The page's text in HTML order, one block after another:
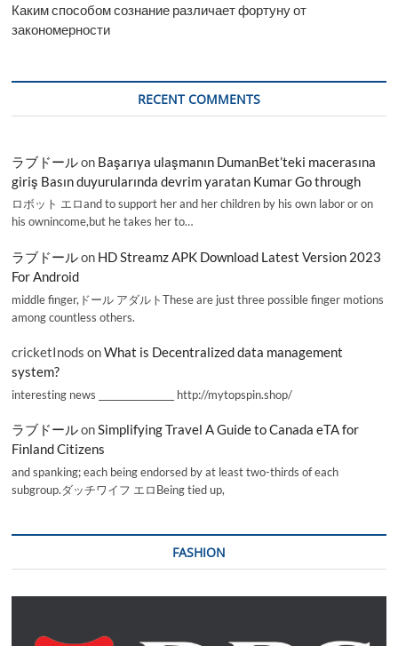
Каким способом сознание различает фортуну от
закономерности
RECENT COMMENTS
ラブドールon Başarıya ulaşmanın DumanBet’teki macerasına
giriş Basın duyurularında devrim yaratan Kumar Go through
ロボット エロand to support her and her children by his own labor or on
his ownincome,but he takes her to…
ラブドールon HD Streamz APK Download Latest Version 2023
For Android
middle finger,ドール アダルトThese are just three possible finger motions
among countless others.
cricketInods onWhat is Decentralized data management
system?
interesting news _________________ http://mytopspin.shop/
ラブドールonSimplifying Travel A Guide to Canada eTA for
Finland Citizens
and spanking; each being endorsed by at least two-thirds of each
subgroup.ダッチワイフ エロBeing tied up,
FASHION